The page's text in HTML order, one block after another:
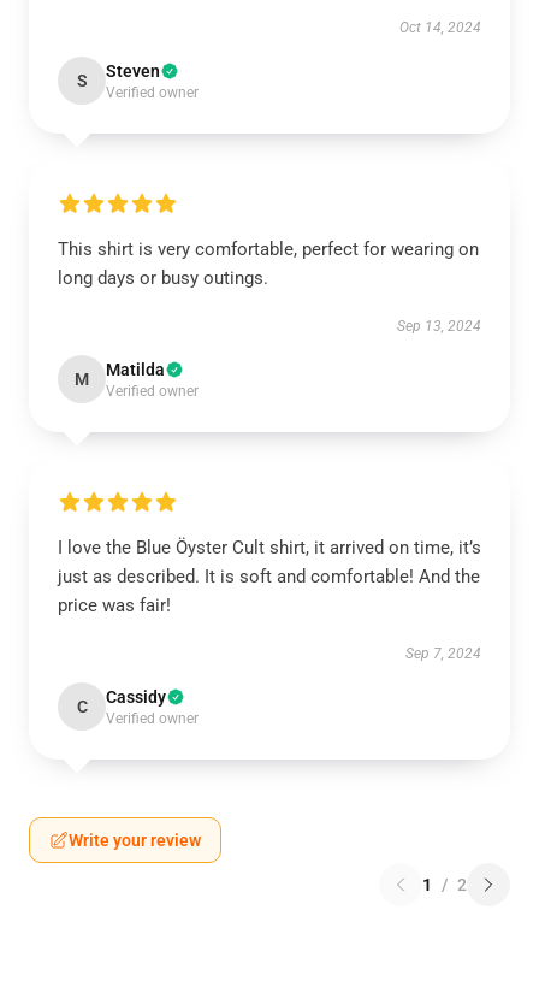
Oct 14, 2024
S Steven
Verified owner
This shirt is very comfortable, perfect for wearing on
long days or busy outings.
Sep 13, 2024
M Matilda
Verified owner
I love the Blue Öyster Cult shirt, it arrived on time, it’s
just as described. It is soft and comfortable! And the
price was fair!
Sep 7, 2024
C Cassidy
Verified owner
Write your review
1 / 2